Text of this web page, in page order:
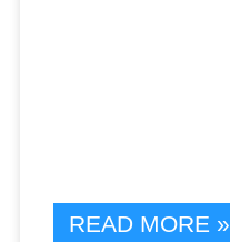
READ MORE »